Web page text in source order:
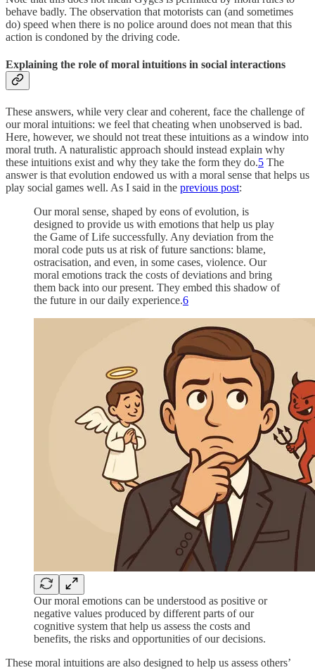
behave badly. The observation that motorists can (and sometimes
do) speed when there is no police around does not mean that this
action is condoned by the driving code.
Explaining the role of moral intuitions in social interactions
These answers, while very clear and coherent, face the challenge of
our moral intuitions: we feel that cheating when unobserved is bad.
Here, however, we should not treat these intuitions as a window into
moral truth. A naturalistic approach should instead explain why
these intuitions exist and why they take the form they do.5 The
answer is that evolution endowed us with a moral sense that helps us
play social games well. As I said in the previous post:
Our moral sense, shaped by eons of evolution, is
designed to provide us with emotions that help us play
the Game of Life successfully. Any deviation from the
moral code puts us at risk of future sanctions: blame,
ostracisation, and even, in some cases, violence. Our
moral emotions track the costs of deviations and bring
them back into our present. They embed this shadow of
the future in our daily experience.6
Our moral emotions can be understood as positive or
negative values produced by different parts of our
cognitive system that help us assess the costs and
benefits, the risks and opportunities of our decisions.
These moral intuitions are also designed to help us assess others’